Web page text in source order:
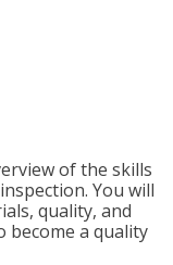
of the skills
You will
quality, and
become a quality